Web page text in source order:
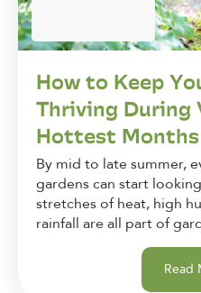
How to Keep
Thriving During
Hottest Months
By mid to late summer,
gardens can start
stretches of heat, high
rainfall are all part of
Read